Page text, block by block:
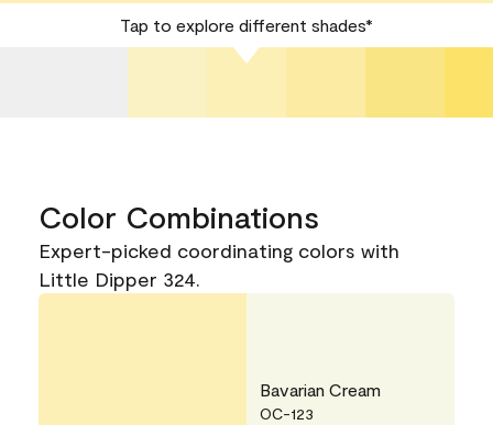
Tap to explore different shades*
Color Combinations
Expert-picked coordinating colors with
Little Dipper 324.
Bavarian Cream
OC-123